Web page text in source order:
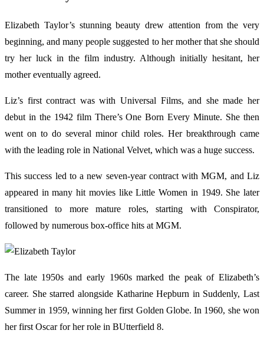
Elizabeth Taylor’s stunning beauty drew attention from the very
beginning, and many people suggested to her mother that she should
try her luck in the film industry. Although initially hesitant, her
mother eventually agreed.
Liz’s first contract was with Universal Films, and she made her
debut in the 1942 film There’s One Born Every Minute. She then
went on to do several minor child roles. Her breakthrough came
with the leading role in National Velvet, which was a huge success.
This success led to a new seven-year contract with MGM, and Liz
appeared in many hit movies like Little Women in 1949. She later
transitioned to more mature roles, starting with Conspirator,
followed by numerous box-office hits at MGM.
The late 1950s and early 1960s marked the peak of Elizabeth’s
career. She starred alongside Katharine Hepburn in Suddenly, Last
Summer in 1959, winning her first Golden Globe. In 1960, she won
her first Oscar for her role in BUtterfield 8.